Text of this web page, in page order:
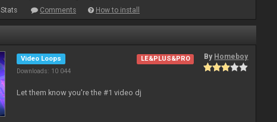
Stats Comments How to install
Video Loops
Downloads: 10 044
LE&PLUS&PRO By Homeboy
Let them know you're the #1 video dj